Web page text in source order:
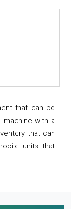
that can be
with a
that can
units that